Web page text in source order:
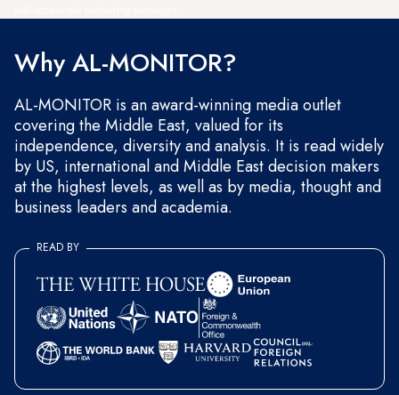
Why AL-MONITOR?
AL-MONITOR is an award-winning media outlet
covering the Middle East, valued for its
independence, diversity and analysis. It is read widely
by US, international and Middle East decision makers
at the highest levels, as well as by media, thought and
business leaders and academia.
READ BY